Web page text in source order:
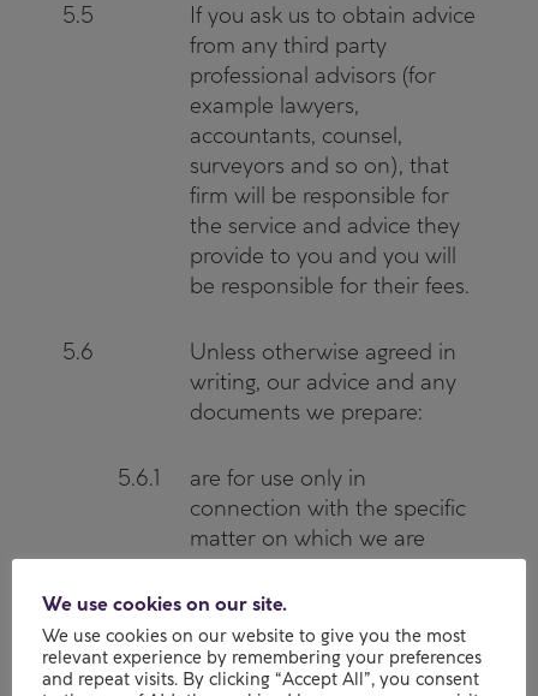
5.5
If you ask us to obtain advice
from any third party
professional advisors (for
example lawyers,
accountants, counsel,
surveyors and so on), that
firm will be responsible for
the service and advice they
provide to you and you will
be responsible for their fees.
5.6
Unless otherwise agreed in
writing, our advice and any
documents we prepare:
5.6.1
are for use only in
connection with the specific
matter on which we are
instructed;
5.6.2
can only be relied on by you;
and
We use cookies on our site.
We use cookies on our website to give you the most
relevant experience by remembering your preferences
and repeat visits. By clicking “Accept All”, you consent